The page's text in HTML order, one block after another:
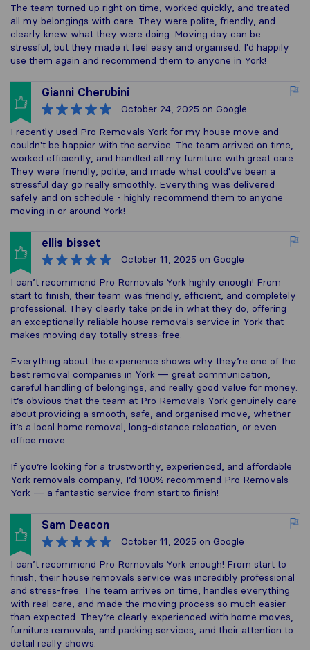
The team turned up right on time, worked quickly, and treated
all my belongings with care. They were polite, friendly, and
clearly knew what they were doing. Moving day can be
stressful, but they made it feel easy and organised. I'd happily
use them again and recommend them to anyone in York!
Gianni Cherubini
October 24, 2025 on Google
I recently used Pro Removals York for my house move and
couldn't be happier with the service. The team arrived on time,
worked efficiently, and handled all my furniture with great care.
They were friendly, polite, and made what could've been a
stressful day go really smoothly. Everything was delivered
safely and on schedule - highly recommend them to anyone
moving in or around York!
ellis bisset
October 11, 2025 on Google
I can’t recommend Pro Removals York highly enough! From
start to finish, their team was friendly, efficient, and completely
professional. They clearly take pride in what they do, offering
an exceptionally reliable house removals service in York that
makes moving day totally stress-free.
Everything about the experience shows why they’re one of the
best removal companies in York — great communication,
careful handling of belongings, and really good value for money.
It’s obvious that the team at Pro Removals York genuinely care
about providing a smooth, safe, and organised move, whether
it’s a local home removal, long-distance relocation, or even
office move.
If you’re looking for a trustworthy, experienced, and affordable
York removals company, I’d 100% recommend Pro Removals
York — a fantastic service from start to finish!
Sam Deacon
October 11, 2025 on Google
I can’t recommend Pro Removals York enough! From start to
finish, their house removals service was incredibly professional
and stress-free. The team arrives on time, handles everything
with real care, and made the moving process so much easier
than expected. They’re clearly experienced with home moves,
furniture removals, and packing services, and their attention to
detail really shows.